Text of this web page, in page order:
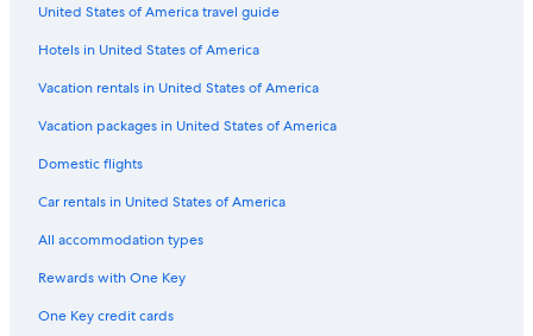
United States of America travel guide
Hotels in United States of America
Vacation rentals in United States of America
Vacation packages in United States of America
Domestic flights
Car rentals in United States of America
All accommodation types
Rewards with One Key
One Key credit cards